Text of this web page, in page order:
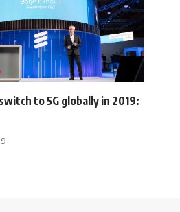
to 5G globally in 2019: